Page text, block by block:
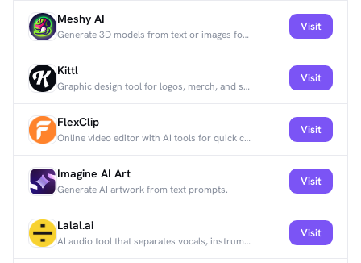
Meshy AI
Generate 3D models from text or images for games, design, and creative work.
Visit
Kittl
Graphic design tool for logos, merch, and social graphics with templates and AI tools.
Visit
FlexClip
Online video editor with AI tools for quick content creation.
Visit
Imagine AI Art
Generate AI artwork from text prompts.
Visit
Lalal.ai
AI audio tool that separates vocals, instruments, and stems with studio-quality output.
Visit